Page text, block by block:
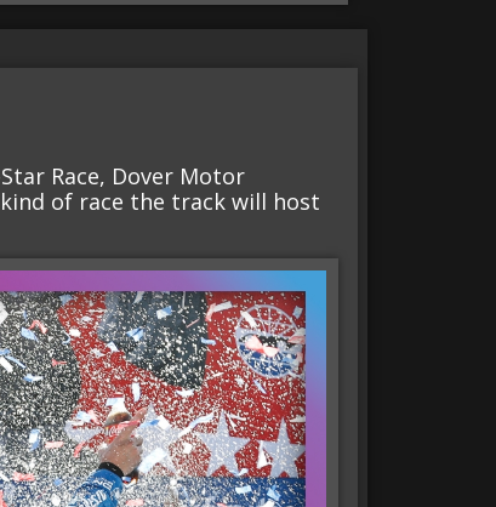
Race, Dover Motor
of race the track will host